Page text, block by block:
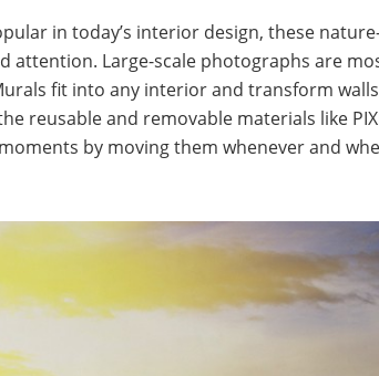
in today’s interior design, these
attention. Large-scale photographs are
fit into any interior and transform
reusable and removable materials like
by moving them whenever and